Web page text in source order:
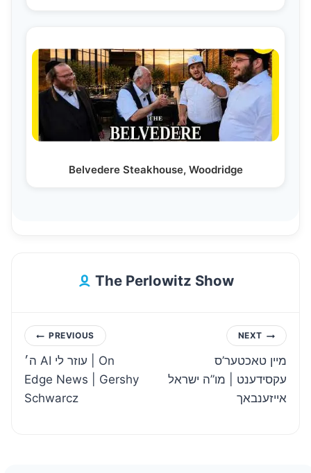
Belvedere Steakhouse, Woodridge
The Perlowitz Show
Post
navigation
PREVIOUS
ה׳ AI עוזר לי | On
Edge News | Gershy
Schwarcz
NEXT
מיין טאכטער’ס
עקסידענט | מו”ה ישראל
אייזענבאך